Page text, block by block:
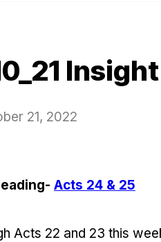
21, 2022
Acts 24 & 25
Acts 22 and 23 this